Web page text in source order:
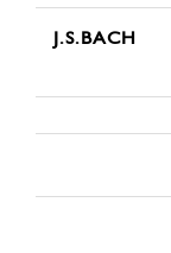
J.S.BACH